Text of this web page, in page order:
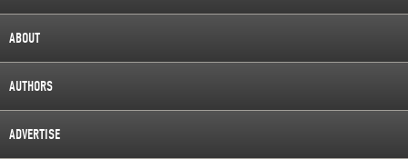
ABOUT
AUTHORS
ADVERTISE